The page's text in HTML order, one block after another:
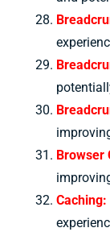
Browser
Caching: